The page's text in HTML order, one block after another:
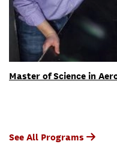
Master of Science in
See All Programs